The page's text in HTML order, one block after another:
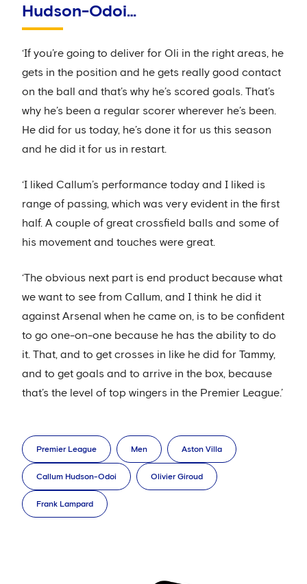
Hudson-Odoi…
‘If you’re going to deliver for Oli in the right areas, he
gets in the position and he gets really good contact
on the ball and that’s why he’s scored goals. That’s
why he’s been a regular scorer wherever he’s been.
He did for us today, he’s done it for us this season
and he did it for us in restart.
‘I liked Callum’s performance today and I liked is
range of passing, which was very evident in the first
half. A couple of great crossfield balls and some of
his movement and touches were great.
‘The obvious next part is end product because what
we want to see from Callum, and I think he did it
against Arsenal when he came on, is to be confident
to go one-on-one because he has the ability to do
it. That, and to get crosses in like he did for Tammy,
and to get goals and to arrive in the box, because
that’s the level of top wingers in the Premier League.’
Premier League Men Aston Villa
Callum Hudson-Odoi Olivier Giroud
Frank Lampard